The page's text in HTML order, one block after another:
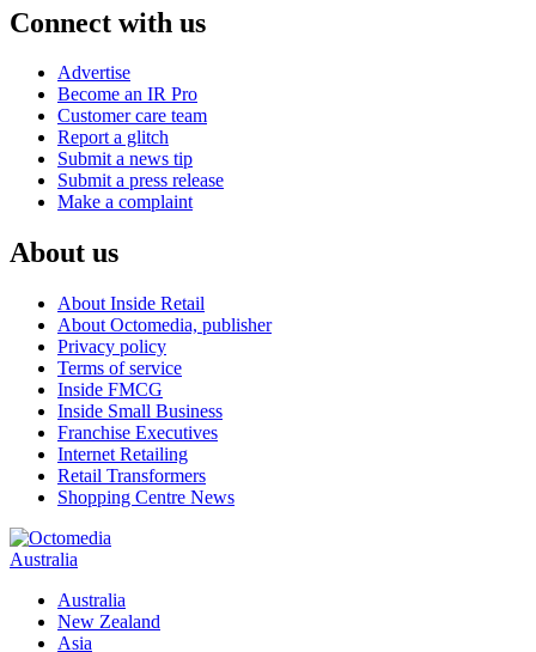
Connect with us
Advertise
Become an IR Pro
Customer care team
Report a glitch
Submit a news tip
Submit a press release
Make a complaint
About us
About Inside Retail
About Octomedia, publisher
Privacy policy
Terms of service
Inside FMCG
Inside Small Business
Franchise Executives
Internet Retailing
Retail Transformers
Shopping Centre News
Australia
Australia
New Zealand
Asia